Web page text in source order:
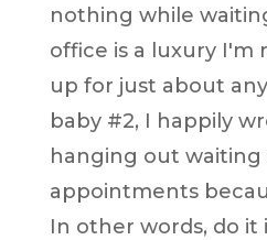
nothing while
office is a luxury I'm
up for just about
baby #2, I happily
hanging out waiting
appointments
In other words, do it